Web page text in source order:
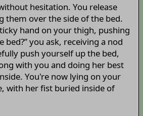
hesitation. You release
them over the side of the bed.
hand on your thigh, pushing
bed?” you ask, receiving a nod
push yourself up the bed,
with you and doing her best
You're now lying on your
with her fist buried inside of